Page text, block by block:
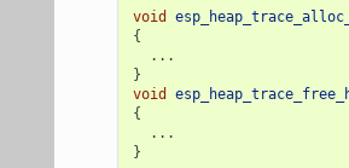
void
{
...
}
void
{
...
}